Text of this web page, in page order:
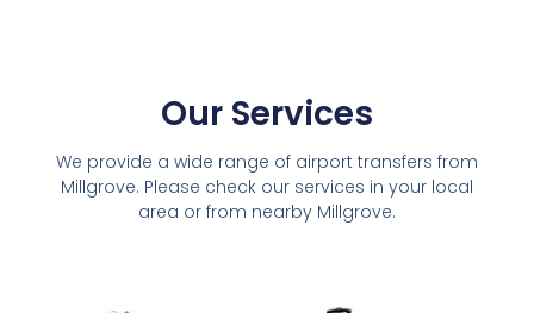
Our Services
We provide a wide range of airport transfers from
Millgrove. Please check our services in your local
area or from nearby Millgrove.